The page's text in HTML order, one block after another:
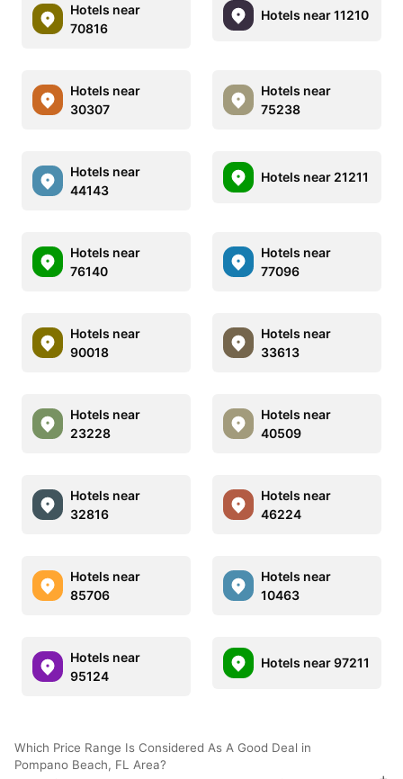
Hotels near
70816
Hotels near 11210
Hotels near
30307
Hotels near
75238
Hotels near
44143
Hotels near 21211
Hotels near
76140
Hotels near
77096
Hotels near
90018
Hotels near
33613
Hotels near
23228
Hotels near
40509
Hotels near
32816
Hotels near
46224
Hotels near
85706
Hotels near
10463
Hotels near
95124
Hotels near 97211
Which Price Range Is Considered As A Good Deal in
Pompano Beach, FL Area?